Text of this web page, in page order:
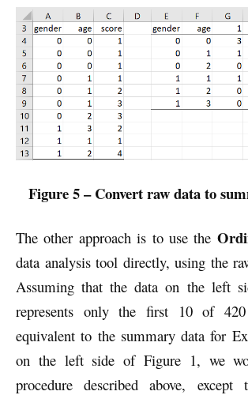
Figure 5 – Convert raw data to
The other approach is to use the
data analysis tool directly, using the
Assuming that the data on the left
represents only the first 10 of
equivalent to the summary data for
on the left side of Figure 1, we
procedure described above,